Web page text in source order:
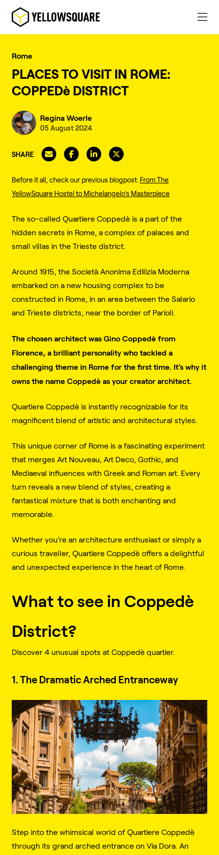
Rome
PLACES TO VISIT IN ROME:
COPPEDè DISTRICT
Regina Woerle
05 August 2024
SHARE
Before it all, check our previous blogpost: From The
YellowSquare Hostel to Michelangelo’s Masterpiece
The so-called Quartiere Coppedè is a part of the
hidden secrets in Rome, a complex of palaces and
small villas in the Trieste district.
Around 1915, the Società Anonima Edilizia Moderna
embarked on a new housing complex to be
constructed in Rome, in an area between the Salario
and Trieste districts, near the border of Parioli.
The chosen architect was Gino Coppedè from
Florence, a brilliant personality who tackled a
challenging theme in Rome for the first time. It’s why it
owns the name Coppedè as your creator architect.
Quartiere Coppedè is instantly recognizable for its
magnificent blend of artistic and architectural styles.
This unique corner of Rome is a fascinating experiment
that merges Art Nouveau, Art Deco, Gothic, and
Mediaeval influences with Greek and Roman art. Every
turn reveals a new blend of styles, creating a
fantastical mixture that is both enchanting and
memorable.
Whether you’re an architecture enthusiast or simply a
curious traveller, Quartiere Coppedè offers a delightful
and unexpected experience in the heart of Rome.
What to see in Coppedè
District?
Discover 4 unusual spots at Coppedè quartier.
1. The Dramatic Arched Entranceway
Step into the whimsical world of Quartiere Coppedè
through its grand arched entrance on Via Dora. An